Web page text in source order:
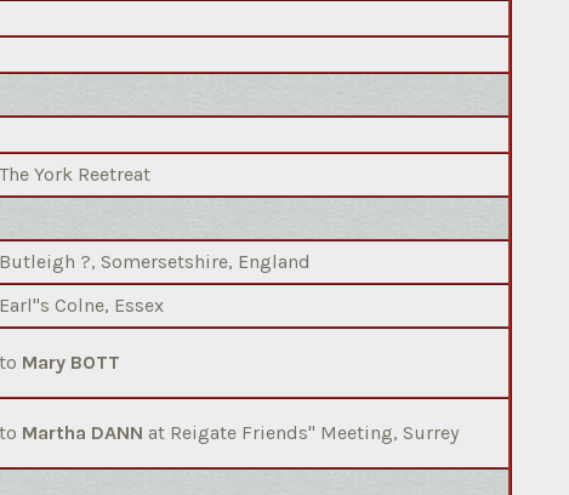
The York Reetreat
Butleigh ?, Somersetshire, England
Earl''s Colne, Essex
to Mary BOTT
to Martha DANN at Reigate Friends'' Meeting, Surrey